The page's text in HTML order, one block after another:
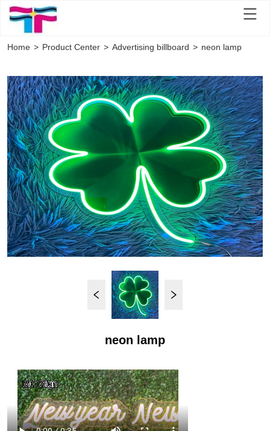
Home > Product Center > Advertising billboard > neon lamp
neon lamp